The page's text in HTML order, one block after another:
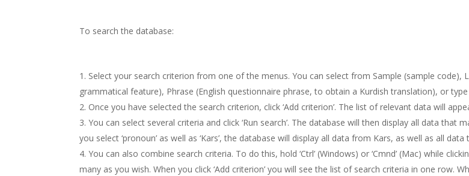
To search the database:
Select your search criterion from one of the menus. You can select from Sample (sample
grammatical feature), Phrase (English questionnaire phrase, to obtain a Kurdish translation), or
Once you have selected the search criterion, click ‘Add criterion’. The list of relevant data will
You can select several criteria and click ‘Run search’. The database will then display all data
you select ‘pronoun’ as well as ‘Kars’, the database will display all data from Kars, as well as all
You can also combine search criteria. To do this, hold ‘Ctrl’ (Windows) or ‘Cmnd’ (Mac) while
many as you wish. When you click ‘Add criterion’ you will see the list of search criteria in one row.